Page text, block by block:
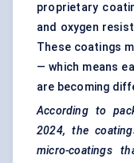
proprietary
and oxygen
These coatings
— which means
are becoming
According to
2024, the
micro-coatings